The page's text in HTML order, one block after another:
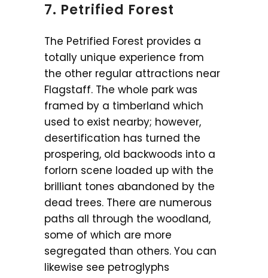
7. Petrified Forest
The Petrified Forest provides a
totally unique experience from
the other regular attractions near
Flagstaff. The whole park was
framed by a timberland which
used to exist nearby; however,
desertification has turned the
prospering, old backwoods into a
forlorn scene loaded up with the
brilliant tones abandoned by the
dead trees. There are numerous
paths all through the woodland,
some of which are more
segregated than others. You can
likewise see petroglyphs